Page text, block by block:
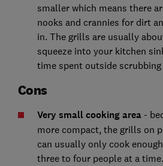
smaller which means there
nooks and crannies for dirt
in. The grills are usually
squeeze into your kitchen
time spent outside
Cons
Very small cooking area -
more compact, the grills on
can usually only cook
three to four people at a